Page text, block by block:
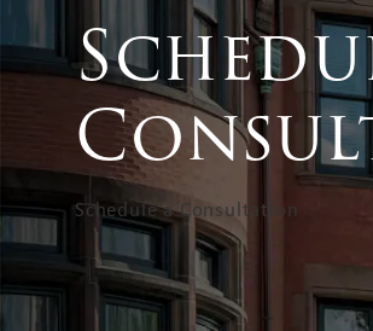
Schedule a Consultation